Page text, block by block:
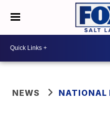
NEWS NATIONAL